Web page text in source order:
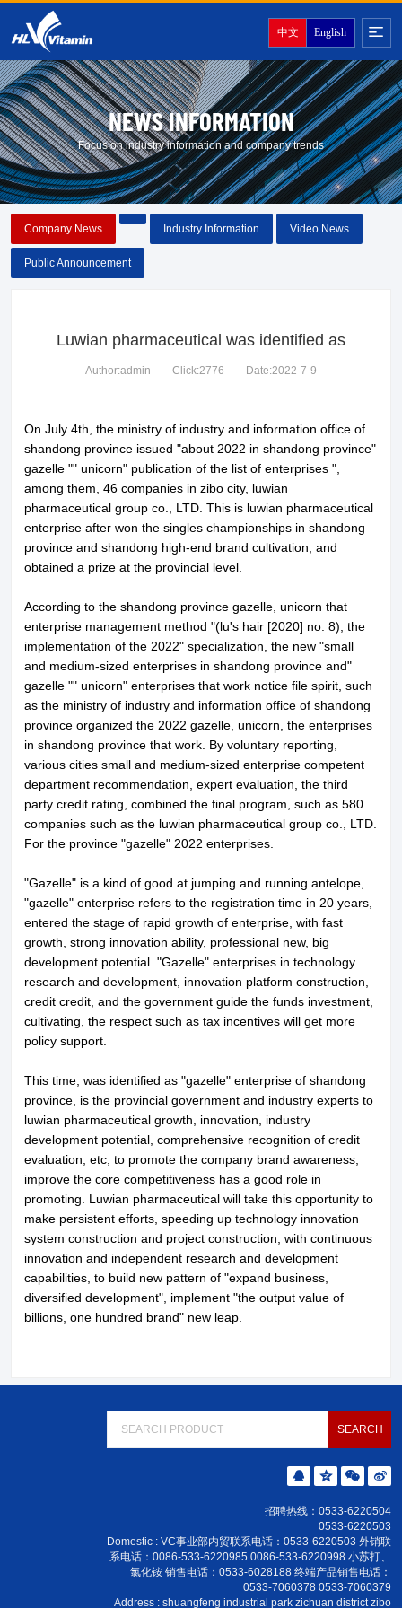
中文 English
NEWS INFORMATION
Focus on industry information and company trends
Company News Industry Information Video News
Public Announcement
Luwian pharmaceutical was identified as
Author:admin Click:2776 Date:2022-7-9
On July 4th, the ministry of industry and information office of
shandong province issued "about 2022 in shandong province"
gazelle "" unicorn" publication of the list of enterprises ",
among them, 46 companies in zibo city, luwian
pharmaceutical group co., LTD. This is luwian pharmaceutical
enterprise after won the singles championships in shandong
province and shandong high-end brand cultivation, and
obtained a prize at the provincial level.
According to the shandong province gazelle, unicorn that
enterprise management method "(lu's hair [2020] no. 8), the
implementation of the 2022" specialization, the new "small
and medium-sized enterprises in shandong province and"
gazelle "" unicorn" enterprises that work notice file spirit, such
as the ministry of industry and information office of shandong
province organized the 2022 gazelle, unicorn, the enterprises
in shandong province that work. By voluntary reporting,
various cities small and medium-sized enterprise competent
department recommendation, expert evaluation, the third
party credit rating, combined the final program, such as 580
companies such as the luwian pharmaceutical group co., LTD.
For the province "gazelle" 2022 enterprises.
"Gazelle" is a kind of good at jumping and running antelope,
"gazelle" enterprise refers to the registration time in 20 years,
entered the stage of rapid growth of enterprise, with fast
growth, strong innovation ability, professional new, big
development potential. "Gazelle" enterprises in technology
research and development, innovation platform construction,
credit credit, and the government guide the funds investment,
cultivating, the respect such as tax incentives will get more
policy support.
This time, was identified as "gazelle" enterprise of shandong
province, is the provincial government and industry experts to
luwian pharmaceutical growth, innovation, industry
development potential, comprehensive recognition of credit
evaluation, etc, to promote the company brand awareness,
improve the core competitiveness has a good role in
promoting. Luwian pharmaceutical will take this opportunity to
make persistent efforts, speeding up technology innovation
system construction and project construction, with continuous
innovation and independent research and development
capabilities, to build new pattern of "expand business,
diversified development", implement "the output value of
billions, one hundred brand" new leap.
招聘热线：0533-6220504
0533-6220503
Domestic : VC事业部内贸联系电话：0533-6220503 外销联
系电话：0086-533-6220985 0086-533-6220998 小苏打、
氯化铵 销售电话：0533-6028188 终端产品销售电话：
0533-7060378 0533-7060379
Address : shuangfeng industrial park zichuan district zibo
About LuWeiBranch Office